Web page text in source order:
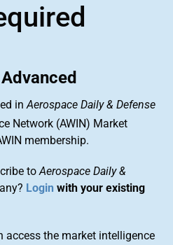
inAerospace Daily & Defense
Network (AWIN) Market
membership.
toAerospace Daily &
Login with your existing
access the market intelligence